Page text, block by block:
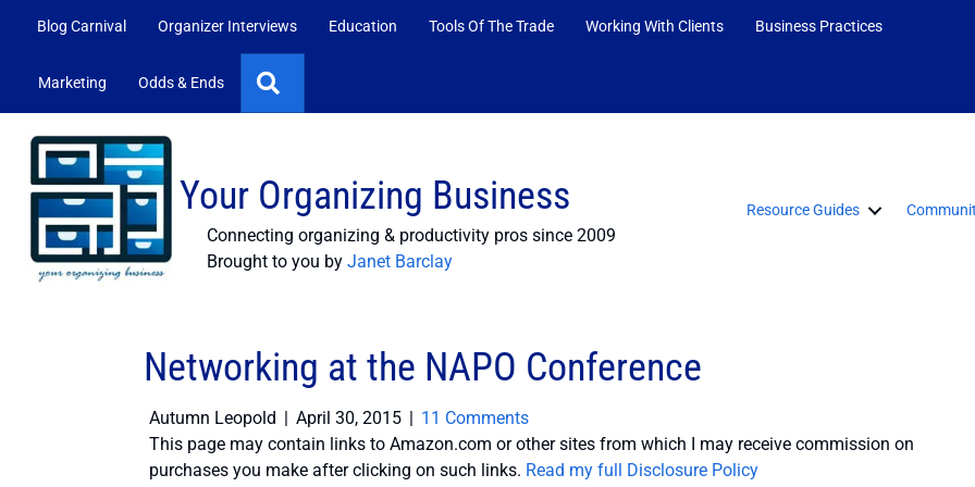
Blog Carnival Organizer Interviews Education Tools Of The Trade Working With Clients Business Practices
Marketing Odds & Ends
Your Organizing Business
Connecting organizing & productivity pros since 2009
Brought to you by Janet Barclay
Resource Guides
Networking at the NAPO Conference
Autumn Leopold April 30, 2015
11 Comments
This page may contain links to Amazon.com or other sites from which I may receive commission on
purchases you make after clicking on such links. Read my full Disclosure Policy